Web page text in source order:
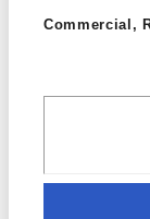
Commercial,